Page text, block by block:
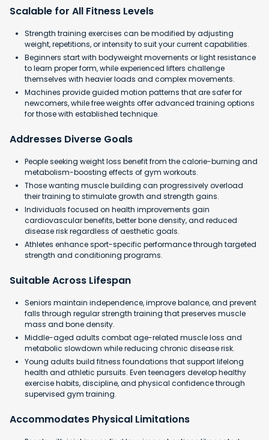
Scalable for All Fitness Levels
Strength training exercises can be modified by adjusting
weight, repetitions, or intensity to suit your current capabilities.
Beginners start with bodyweight movements or light resistance
to learn proper form, while experienced lifters challenge
themselves with heavier loads and complex movements.
Machines provide guided motion patterns that are safer for
newcomers, while free weights offer advanced training options
for those with established technique.
Addresses Diverse Goals
People seeking weight loss benefit from the calorie-burning and
metabolism-boosting effects of gym workouts.
Those wanting muscle building can progressively overload
their training to stimulate growth and strength gains.
Individuals focused on health improvements gain
cardiovascular benefits, better bone density, and reduced
disease risk regardless of aesthetic goals.
Athletes enhance sport-specific performance through targeted
strength and conditioning programs.
Suitable Across Lifespan
Seniors maintain independence, improve balance, and prevent
falls through regular strength training that preserves muscle
mass and bone density.
Middle-aged adults combat age-related muscle loss and
metabolic slowdown while reducing chronic disease risk.
Young adults build fitness foundations that support lifelong
health and athletic pursuits. Even teenagers develop healthy
exercise habits, discipline, and physical confidence through
supervised gym training.
Accommodates Physical Limitations